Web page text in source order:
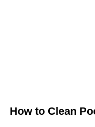
How to Clean